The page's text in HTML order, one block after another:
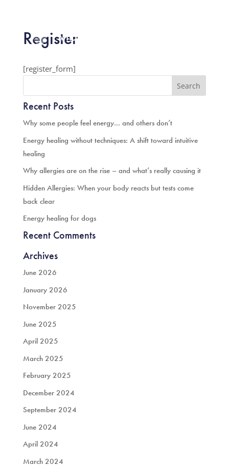
Register
[register_form]
Recent Posts
Why some people feel energy… and others don’t
Energy healing without techniques: A shift toward intuitive
healing
Why allergies are on the rise – and what’s really causing it
Hidden Allergies: When your body reacts but tests come
back clear
Energy healing for dogs
Recent Comments
Archives
June 2026
January 2026
November 2025
June 2025
April 2025
March 2025
February 2025
December 2024
September 2024
June 2024
April 2024
March 2024